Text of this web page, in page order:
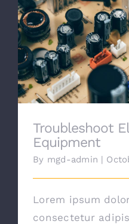
Work
Contact
Troubleshoot
Troubleshoot
Equipment
By mgd-admin |
Lorem ipsum
consectetur